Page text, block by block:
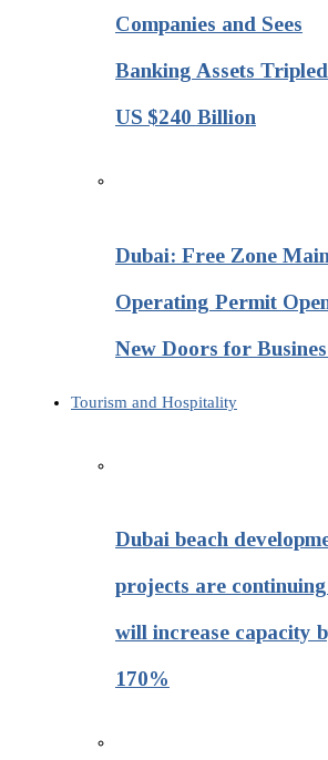
Companies and Sees
Banking Assets
US $240 Billion
Dubai: Free Zone
Operating Permit
New Doors for
Tourism and Hospitality
Dubai beach
projects are
will increase capacity
170%